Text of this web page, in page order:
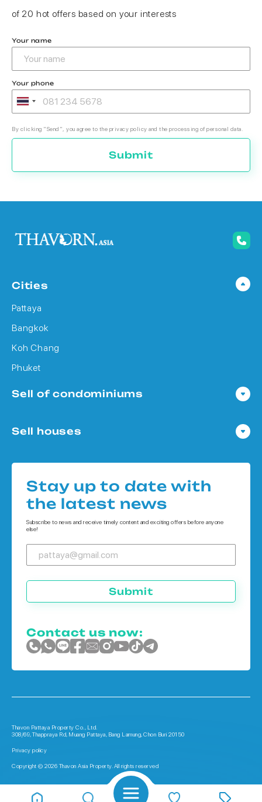
of 20 hot offers based on your interests
Your name
Your phone
By clicking "Send", you agree to the privacy policy and the processing of personal data.
Submit
Cities
Pattaya
Bangkok
Koh Chang
Phuket
Sell of condominiums
Condo in Bangkok
Sell houses
Houses in Koh Chang
Houses in Phuket
Stay up to date with
the latest news
Subscribe to news and receive timely content and exciting offers before anyone
else!
Submit
Contact us now:
Thavon Pattaya Property Co., Ltd.
308/69, Thappraya Rd, Muang Pattaya, Bang Lamung, Chon Buri 20150
Privacy policy
Copyright © 2026 Thavon Asia Property. All rights reserved